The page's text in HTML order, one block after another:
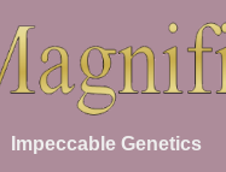
Impeccable Genetics